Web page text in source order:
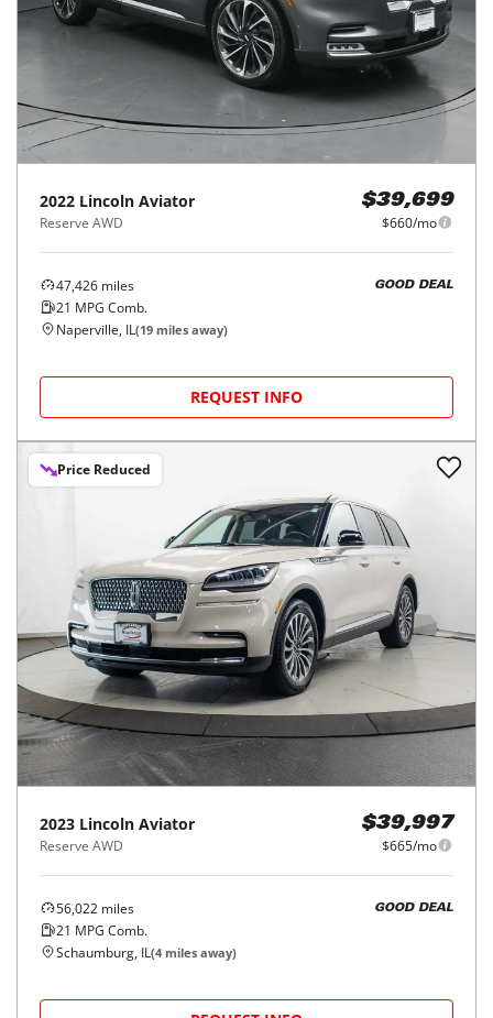
2022 Lincoln Aviator
Reserve AWD
$39,699
$660/mo
47,426 miles
21 MPG Comb.
GOOD DEAL
Naperville, IL(19 miles away)
REQUEST INFO
Price Reduced
2023 Lincoln Aviator
Reserve AWD
$39,997
$665/mo
56,022 miles
21 MPG Comb.
GOOD DEAL
Schaumburg, IL(4 miles away)